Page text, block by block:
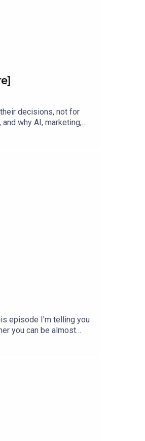
decisions, not for
why AI, marketing,
your clinic, this is
you'll commit.
episode I'm telling you
you can be almost